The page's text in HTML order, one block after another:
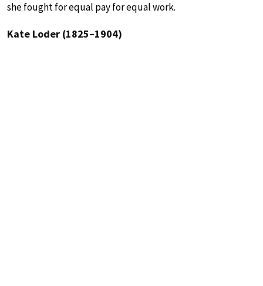
she fought for equal pay for equal work.
Kate Loder (1825–1904)